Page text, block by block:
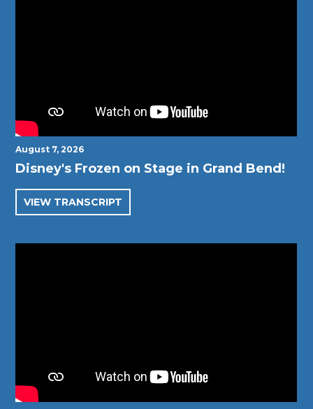
August 7, 2026
Disney's Frozen on Stage in Grand Bend!
VIEW TRANSCRIPT